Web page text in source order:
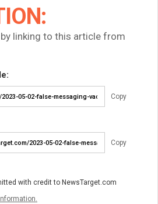
linking to this article from
Copy
Copy
with credit to NewsTarget.com